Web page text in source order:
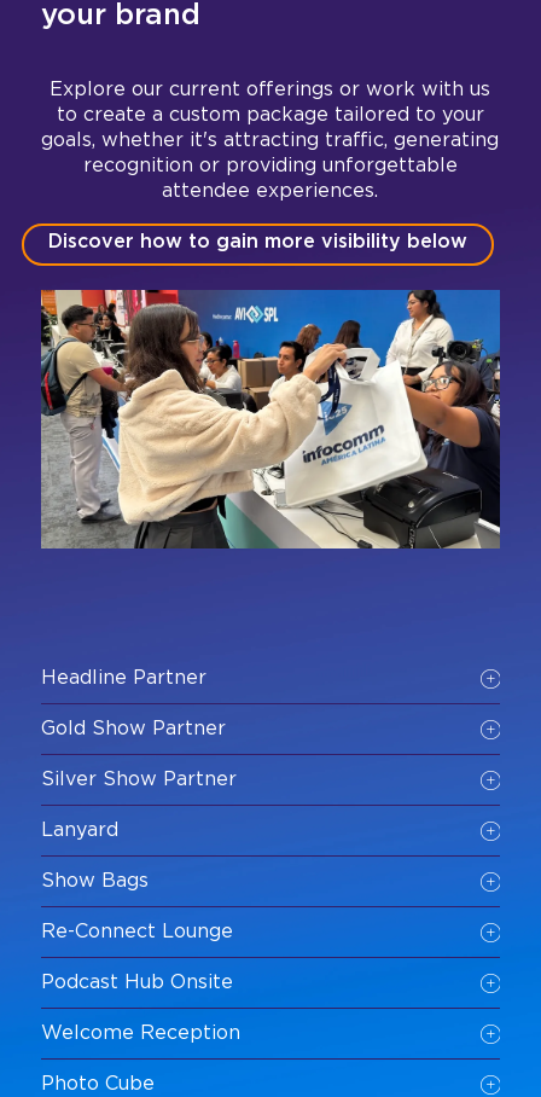
your brand
Explore our current offerings or work with us
to create a custom package tailored to your
goals, whether it's attracting traffic, generating
recognition or providing unforgettable
attendee experiences.
Discover how to gain more visibility below
Headline Partner
Gold Show Partner
Silver Show Partner
Lanyard
Show Bags
Re-Connect Lounge
Podcast Hub Onsite
Welcome Reception
Photo Cube